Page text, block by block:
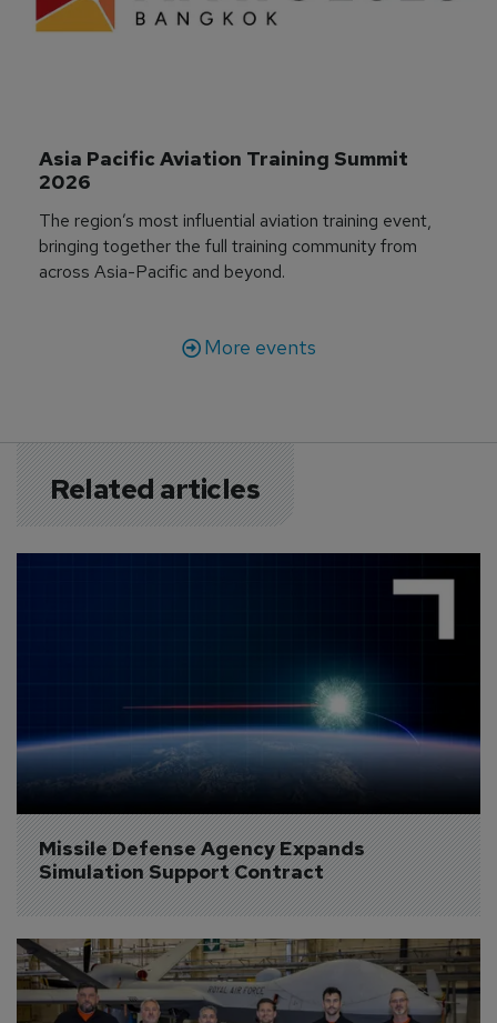
Asia Pacific Aviation Training Summit
2026
The region’s most influential aviation training event,
bringing together the full training community from
across Asia-Pacific and beyond.
More events
Related articles
Missile Defense Agency Expands
Simulation Support Contract